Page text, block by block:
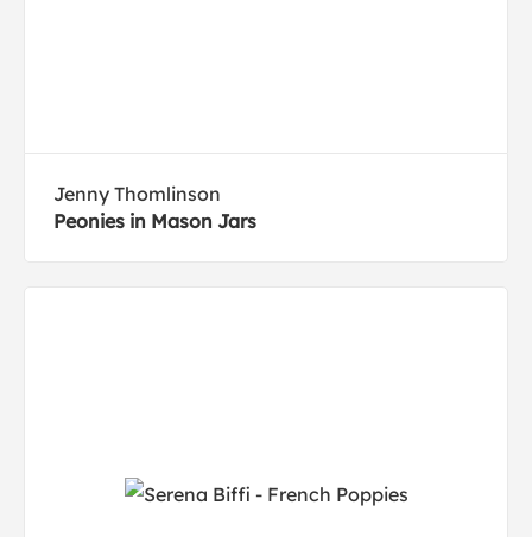
Jenny Thomlinson
Peonies in Mason Jars